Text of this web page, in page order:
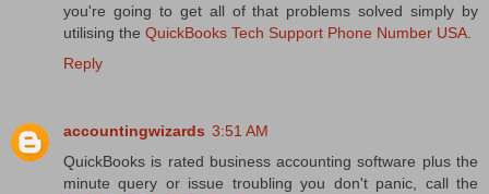
you're going to get all of that problems solved simply by
utilising the QuickBooks Tech Support Phone Number USA
Reply
accountingwizards 3:51 AM
QuickBooks is rated business accounting software plus the
minute query or issue troubling you don't panic, call the